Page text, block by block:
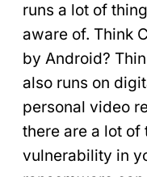
runs a lot of
aware of. Think
by Android?
also runs on
personal video
there are a lot
vulnerability in